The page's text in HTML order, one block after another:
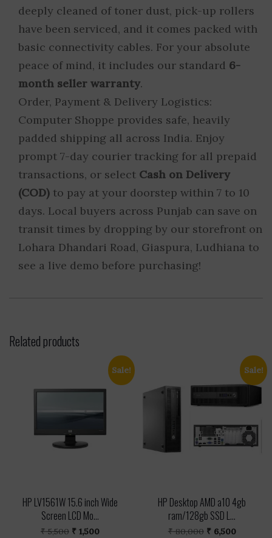
deeply cleaned of toner dust, pick-up rollers
have been serviced, and it comes packed with
basic connectivity cables. For your absolute
peace of mind, it includes our standard 6-
month seller warranty.
Order, Payment & Delivery Logistics:
Computer Shoppe provides safe, heavily
padded shipping all across India. Enjoy
prompt 7-day courier tracking for all prepaid
transactions, or select Cash on Delivery
(COD) to pay at your doorstep within 7 to 10
days. Local buyers across Punjab can save on
transit times by dropping by our storefront on
Lohara Dhandari Road, Giaspura, Ludhiana to
see a live demo before purchasing!
Related products
Sale!
HP LV1561W 15.6 inch Wide
Screen LCD Mo...
₹5,500 Original
₹ 1,500Current
Sale!
HP Desktop AMD a10 4gb
ram/128gb SSD L...
₹80,000 Original
₹ 6,500Current